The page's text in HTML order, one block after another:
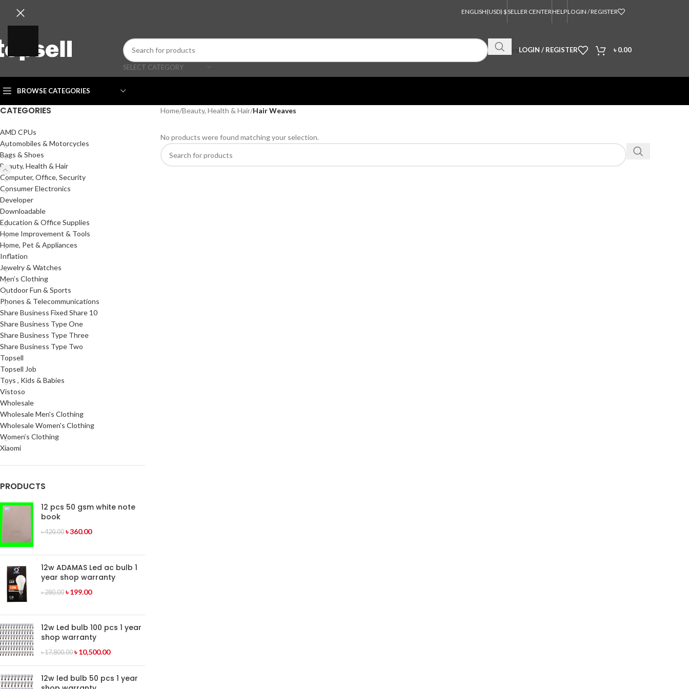
ENGLISH(USD) $SELLER CENTERHELPLOGIN / REGISTER
SELECT CATEGORY
Orders LOGIN / REGISTER ৳ 0.00
BROWSE CATEGORIES
CATEGORIES
AMD CPUs
Automobiles & Motorcycles
Bags & Shoes
Beauty, Health & Hair
Computer, Office, Security
Consumer Electronics
Developer
Downloadable
Education & Office Supplies
Home Improvement & Tools
Home, Pet & Appliances
Inflation
Jewelry & Watches
Men’s Clothing
Outdoor Fun & Sports
Phones & Telecommunications
Share Business Fixed Share 10
Share Business Type One
Share Business Type Three
Share Business Type Two
Topsell
Topsell Job
Toys , Kids & Babies
Vistoso
Wholesale
Wholesale Men's Clothing
Wholesale Women's Clothing
Women’s Clothing
Xiaomi
PRODUCTS
12 pcs 50 gsm white note
book
৳420.00 ৳360.00
12w ADAMAS Led ac bulb 1
year shop warranty
৳280.00 ৳199.00
12w Led bulb 100 pcs 1 year
shop warranty
৳17,800.00 ৳10,500.00
12w led bulb 50 pcs 1 year
Home/Beauty, Health & Hair/Hair Weaves
No products were found matching your selection.